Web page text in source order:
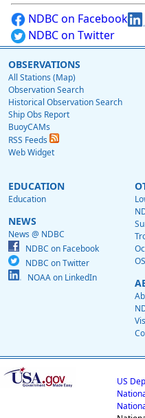
NDBC on Facebook
NDBC on Twitter
OBSERVATIONS
All Stations (Map)
Observation Search
Historical Observation Search
Ship Obs Report
BuoyCAMs
RSS Feeds
Web Widget
EDUCATION
Education
NEWS
News @ NDBC
NDBC on Facebook
NDBC on Twitter
NOAA on LinkedIn
US